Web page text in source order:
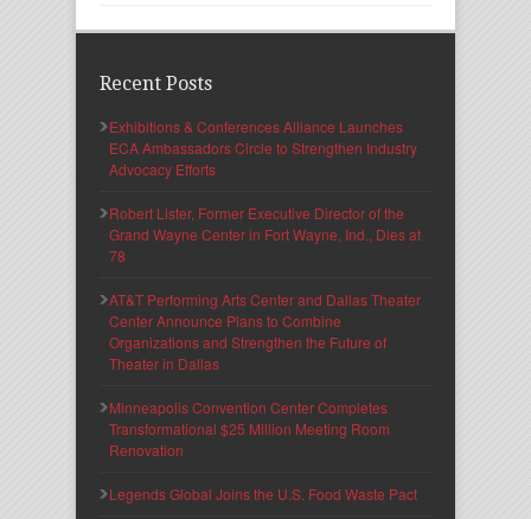
Recent Posts
Exhibitions & Conferences Alliance Launches
ECA Ambassadors Circle to Strengthen Industry
Advocacy Efforts
Robert Lister, Former Executive Director of the
Grand Wayne Center in Fort Wayne, Ind., Dies at
78
AT&T Performing Arts Center and Dallas Theater
Center Announce Plans to Combine
Organizations and Strengthen the Future of
Theater in Dallas
Minneapolis Convention Center Completes
Transformational $25 Million Meeting Room
Renovation
Legends Global Joins the U.S. Food Waste Pact